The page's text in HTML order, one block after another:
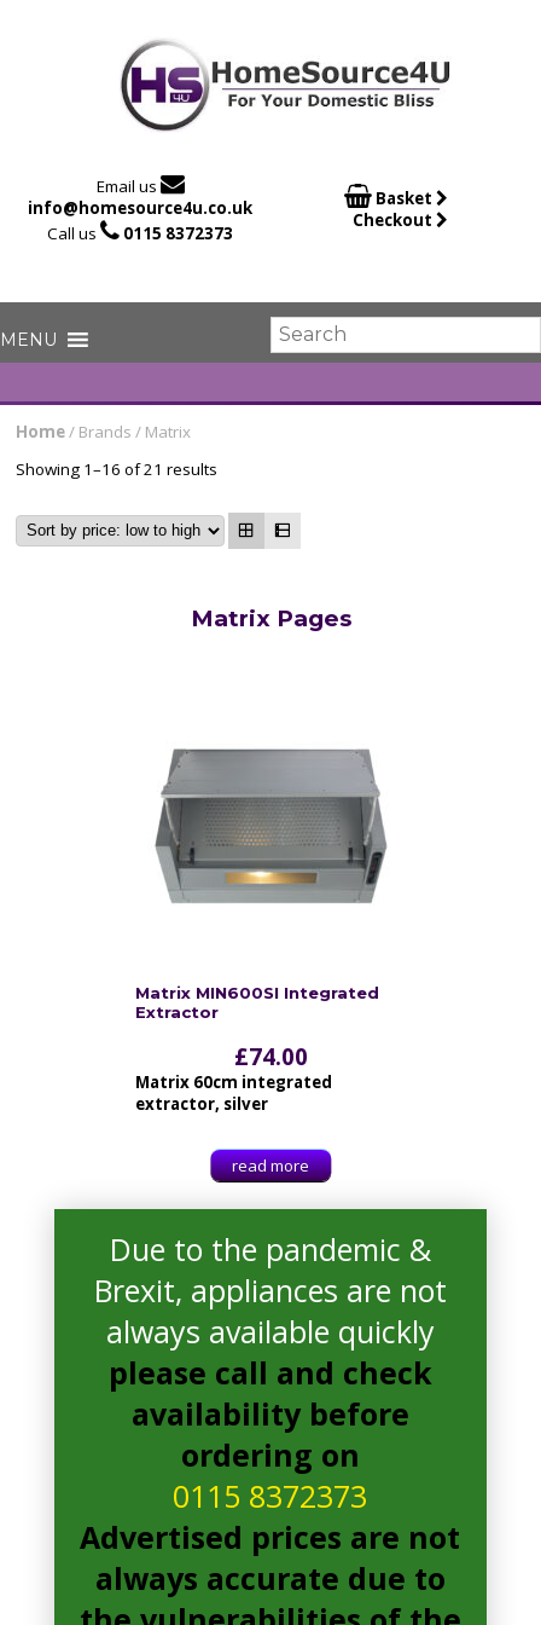
Email us 
info@homesource4u.co.uk
Call us  0115 8372373
 Basket
Checkout
Home/ Brands / Matrix
Showing 1–16 of 21 results
Matrix Pages
Matrix MIN600SI Integrated
Extractor
£74.00
Matrix 60cm integrated
extractor, silver
read more
Matrix MEH601SS Extractor
£108.00
Due to the pandemic &
Brexit, appliances are not
always available quickly
please call and check
availability before
ordering on
0115 8372373
Advertised prices are not
always accurate due to